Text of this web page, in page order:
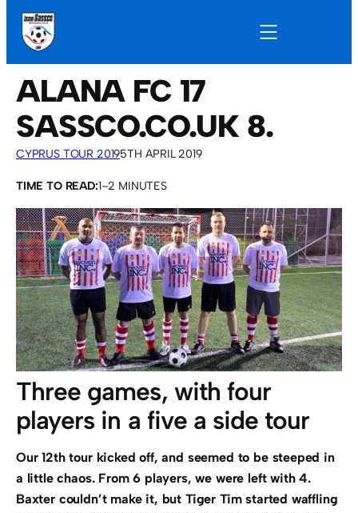
ALANA FC 17
SASSCO.CO.UK 8.
CYPRUS TOUR 20195TH APRIL 2019
TIME TO READ:1–2 MINUTES
Three games, with four
players in a five a side tour
Our 12th tour kicked off, and seemed to be steeped in
a little chaos. From 6 players, we were left with 4.
Baxter couldn’t make it, but Tiger Tim started waffling